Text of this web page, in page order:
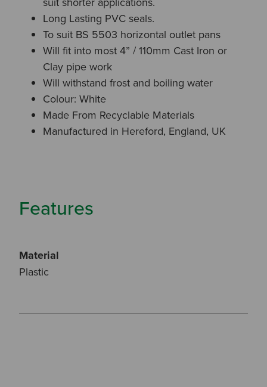
Long Lasting PVC seals.
To suit BS 5503 horizontal outlet pans
Will fit into most 4” / 110mm Cast Iron or
Clay pipe work
Will withstand frost and boiling water
Colour: White
Made From Recyclable Materials
Manufactured in Hereford, England, UK
Features
Material
Plastic